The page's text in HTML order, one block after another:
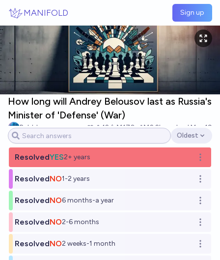
MANIFOLD Sign up
How long will Andrey Belousov last as Russia's
Minister of 'Defense' (War)
Bubbles 12 Ṁ170 Ṁ2.2kresolved May 19
Open options
Oldest
ResolvedYES2+ years
Open
ResolvedNO1-2 years
Open
ResolvedNO6 months-a year
Open
ResolvedNO2-6 months
Open
ResolvedNO2 weeks-1 month
Open